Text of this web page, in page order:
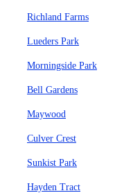
Richland Farms
Lueders Park
Morningside Park
Bell Gardens
Maywood
Culver Crest
Sunkist Park
Hayden Tract